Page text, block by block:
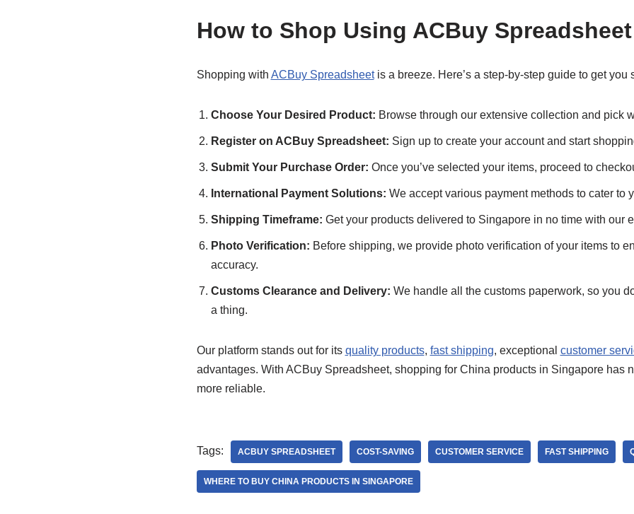
How to Shop Using ACBuy Spreadsheet
Shopping with ACBuy Spreadsheetis a breeze. Here’s a step-by-step guide to get you
Choose Your Desired Product: Browse through our extensive collection and pick
Register on ACBuy Spreadsheet: Sign up to create your account and start
Submit Your Purchase Order: Once you’ve selected your items, proceed to
International Payment Solutions: We accept various payment methods to cater to
Shipping Timeframe: Get your products delivered to Singapore in no time with our
Photo Verification: Before shipping, we provide photo verification of your items to
accuracy.
Customs Clearance and Delivery: We handle all the customs paperwork, so you
a thing.
Our platform stands out for its quality products, fast shipping, exceptional customer
advantages. With ACBuy Spreadsheet, shopping for China products in Singapore has
more reliable.
Tags: ACBUY SPREADSHEET COST-SAVING CUSTOMER SERVICE FAST SHIPPING
WHERE TO BUY CHINA PRODUCTS IN SINGAPORE